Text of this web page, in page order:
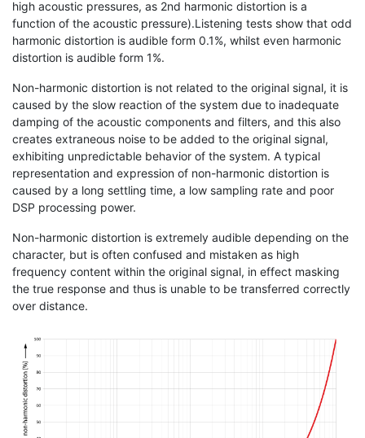
high acoustic pressures, as 2nd harmonic distortion is a
function of the acoustic pressure).Listening tests show that odd
harmonic distortion is audible form 0.1%, whilst even harmonic
distortion is audible form 1%.
Non-harmonic distortion is not related to the original signal, it is
caused by the slow reaction of the system due to inadequate
damping of the acoustic components and filters, and this also
creates extraneous noise to be added to the original signal,
exhibiting unpredictable behavior of the system. A typical
representation and expression of non-harmonic distortion is
caused by a long settling time, a low sampling rate and poor
DSP processing power.
Non-harmonic distortion is extremely audible depending on the
character, but is often confused and mistaken as high
frequency content within the original signal, in effect masking
the true response and thus is unable to be transferred correctly
over distance.